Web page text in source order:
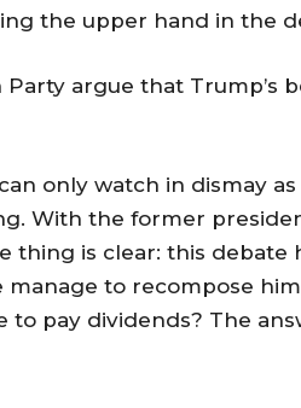
the upper hand in the
argue that Trump’s
only watch in dismay
With the former
thing is clear: this debate
manage to recompose
to pay dividends? The